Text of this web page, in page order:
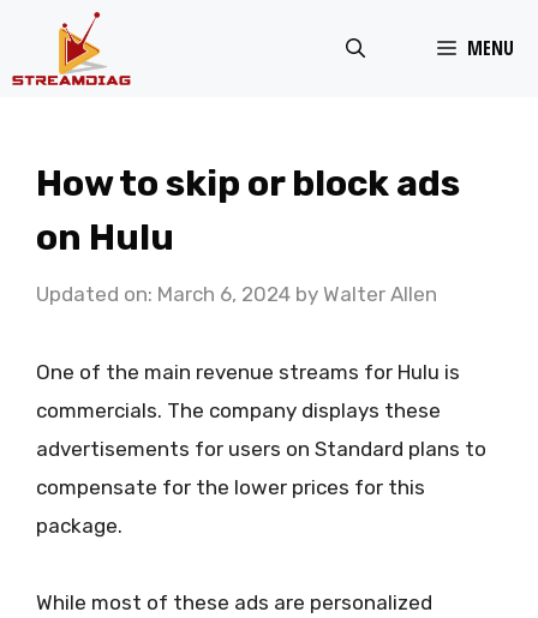
MENU
How to skip or block ads
on Hulu
Updated on: March 6, 2024 by Walter Allen
One of the main revenue streams for Hulu is
commercials. The company displays these
advertisements for users on Standard plans to
compensate for the lower prices for this
package.
While most of these ads are personalized